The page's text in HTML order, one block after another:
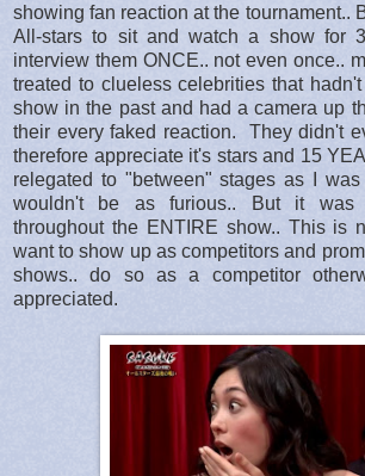
showing fan reaction at the tournament..
All-stars to sit and watch a show for
interview them ONCE.. not even once..
treated to clueless celebrities that
show in the past and had a camera up
their every faked reaction. They didn't
therefore appreciate it's stars and 15
relegated to "between" stages as I was
wouldn't be as furious.. But it was
throughout the ENTIRE show.. This is
want to show up as competitors and
shows.. do so as a competitor
appreciated.